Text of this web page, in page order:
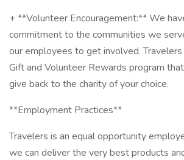
+ **Volunteer Encouragement:** We
commitment to the communities we
our employees to get involved. Travelers
Gift and Volunteer Rewards program
give back to the charity of your choice.
**Employment Practices**
Travelers is an equal opportunity
we can deliver the very best products